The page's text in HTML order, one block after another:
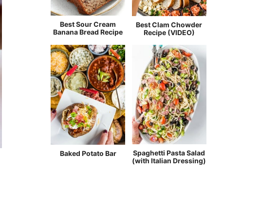
Best Sour Cream
Banana Bread Recipe
Best Clam Chowder
Recipe (VIDEO)
Baked Potato Bar
Spaghetti Pasta Salad
(with Italian Dressing)